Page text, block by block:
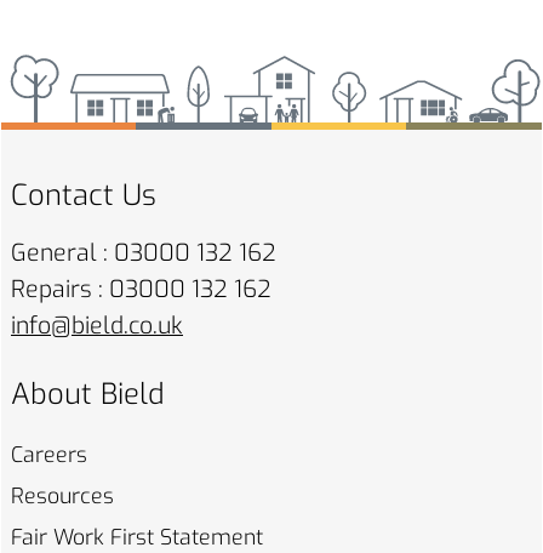
Contact Us
General : 03000 132 162
Repairs : 03000 132 162
info@bield.co.uk
About Bield
Careers
Resources
Fair Work First Statement